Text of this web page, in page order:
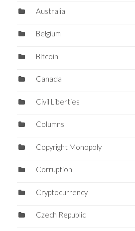
Australia
Belgium
Bitcoin
Canada
Civil Liberties
Columns
Copyright Monopoly
Corruption
Cryptocurrency
Czech Republic